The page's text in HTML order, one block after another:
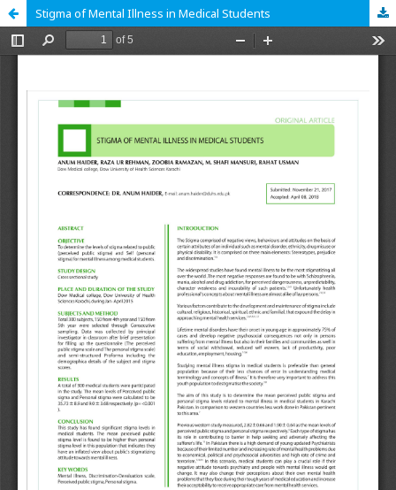
Stigma of Mental Illness in Medical Students